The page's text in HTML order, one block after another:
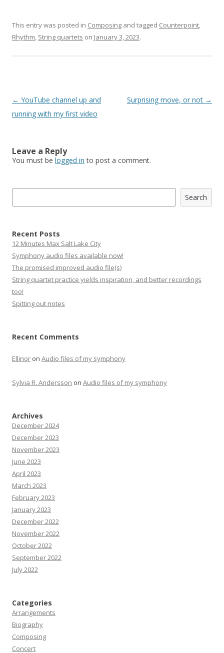
This entry was posted in Composing and tagged Counterpoint,
Rhythm, String quartets on January 3, 2023.
Post
navigation
← YouTube channel up and
running with my first video
Surprising move, or not →
Leave a Reply
You must be logged in to post a comment.
Search
Recent Posts
12 Minutes Max Salt Lake City
Symphony audio files available now!
The promised improved audio file(s)
String quartet practice yields inspiration, and better recordings
too!
Spitting out notes
Recent Comments
Ellinor on Audio files of my symphony
Sylvia R. Andersson on Audio files of my symphony
Archives
December 2024
December 2023
November 2023
June 2023
April 2023
March 2023
February 2023
January 2023
December 2022
November 2022
October 2022
September 2022
July 2022
Categories
Arrangements
Biography
Composing
Concert